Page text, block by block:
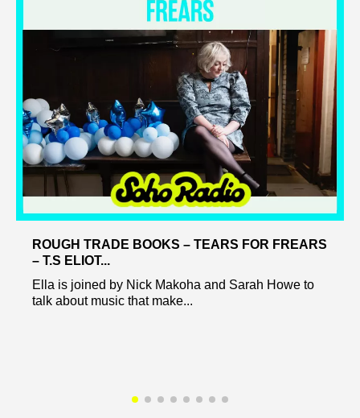
ROUGH TRADE BOOKS – TEARS FOR FREARS
– T.S ELIOT...
Ella is joined by Nick Makoha and Sarah Howe to
talk about music that make...